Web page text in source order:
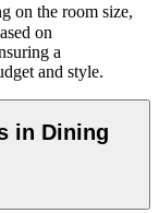
on the room size,
on
a
and style.
in Dining